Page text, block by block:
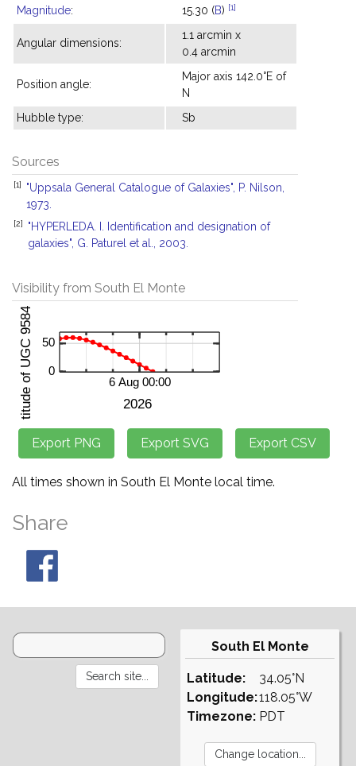
Magnitude: 15.30 (B) [1]
Angular dimensions:
1.1 arcmin x
0.4 arcmin
Position angle:
Major axis 142.0°E of
N
Hubble type:
Sb
Sources
[1]
"Uppsala General Catalogue of Galaxies", P. Nilson,
1973.
[2]
"HYPERLEDA. I. Identification and designation of
galaxies", G. Paturel et al., 2003.
Visibility from South El Monte
All times shown in South El Monte local time.
Share
South El Monte
Latitude:
Longitude:
Timezone:
34.05°N
118.05°W
PDT